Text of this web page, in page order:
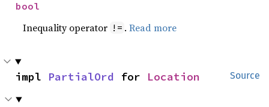
bool
Inequality operator != .Read more
Source
impl PartialOrd for Location